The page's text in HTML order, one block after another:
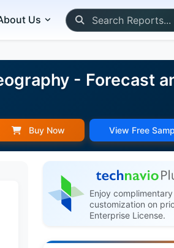
Us
- Forecast
Buy Now View Free
Enjoy complimentary
customization on
Enterprise License.